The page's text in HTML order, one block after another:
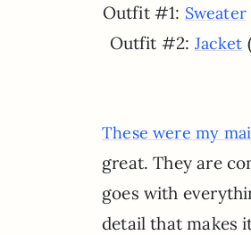
Outfit #1: Sweater
Outfit #2: Jacket
These were my
great. They are
goes with
detail that makes